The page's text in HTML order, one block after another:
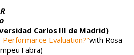
Carlos III de Madrid)
Evaluation?"with Rosa
Fabra)